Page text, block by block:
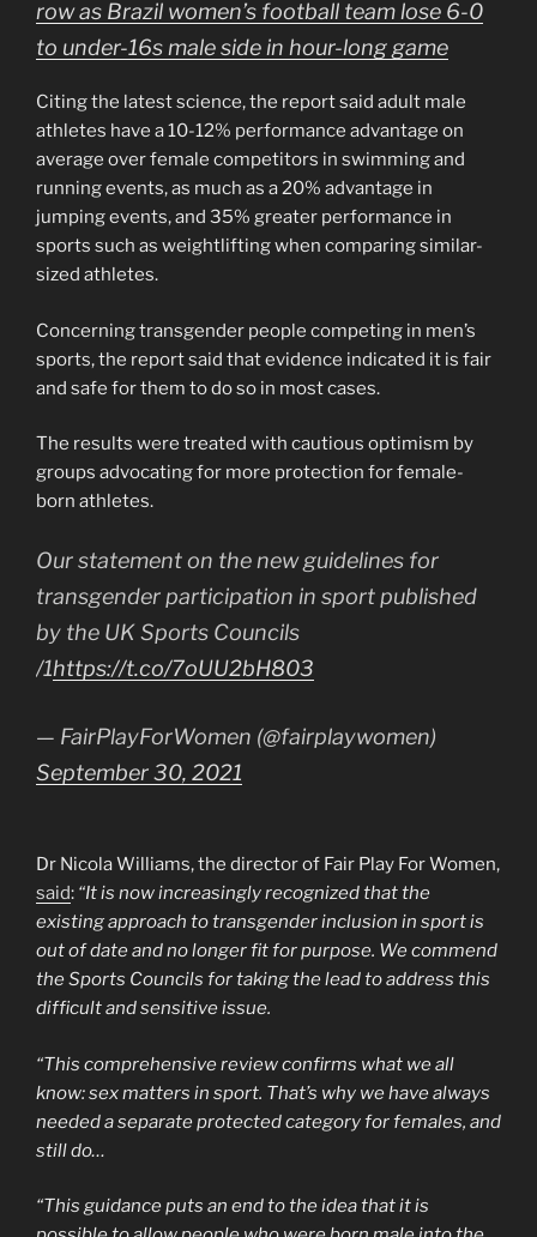
row as Brazil women’s football team lose 6-0
to under-16s male side in hour-long game
Citing the latest science, the report said adult male
athletes have a 10-12% performance advantage on
average over female competitors in swimming and
running events, as much as a 20% advantage in
jumping events, and 35% greater performance in
sports such as weightlifting when comparing similar-
sized athletes.
Concerning transgender people competing in men’s
sports, the report said that evidence indicated it is fair
and safe for them to do so in most cases.
The results were treated with cautious optimism by
groups advocating for more protection for female-
born athletes.
Our statement on the new guidelines for
transgender participation in sport published
by the UK Sports Councils
/1https://t.co/7oUU2bH803
— FairPlayForWomen (@fairplaywomen)
September 30, 2021
Dr Nicola Williams, the director of Fair Play For Women,
said: “It is now increasingly recognized that the
existing approach to transgender inclusion in sport is
out of date and no longer fit for purpose. We commend
the Sports Councils for taking the lead to address this
difficult and sensitive issue.
“This comprehensive review confirms what we all
know: sex matters in sport. That’s why we have always
needed a separate protected category for females, and
still do…
“This guidance puts an end to the idea that it is